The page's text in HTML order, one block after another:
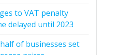
to VAT penalty
delayed until 2023
of businesses set